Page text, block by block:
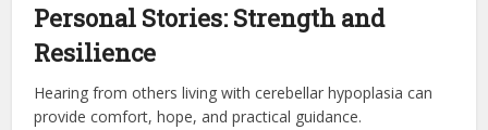
Personal Stories: Strength and
Resilience
Hearing from others living with cerebellar hypoplasia can
provide comfort, hope, and practical guidance.